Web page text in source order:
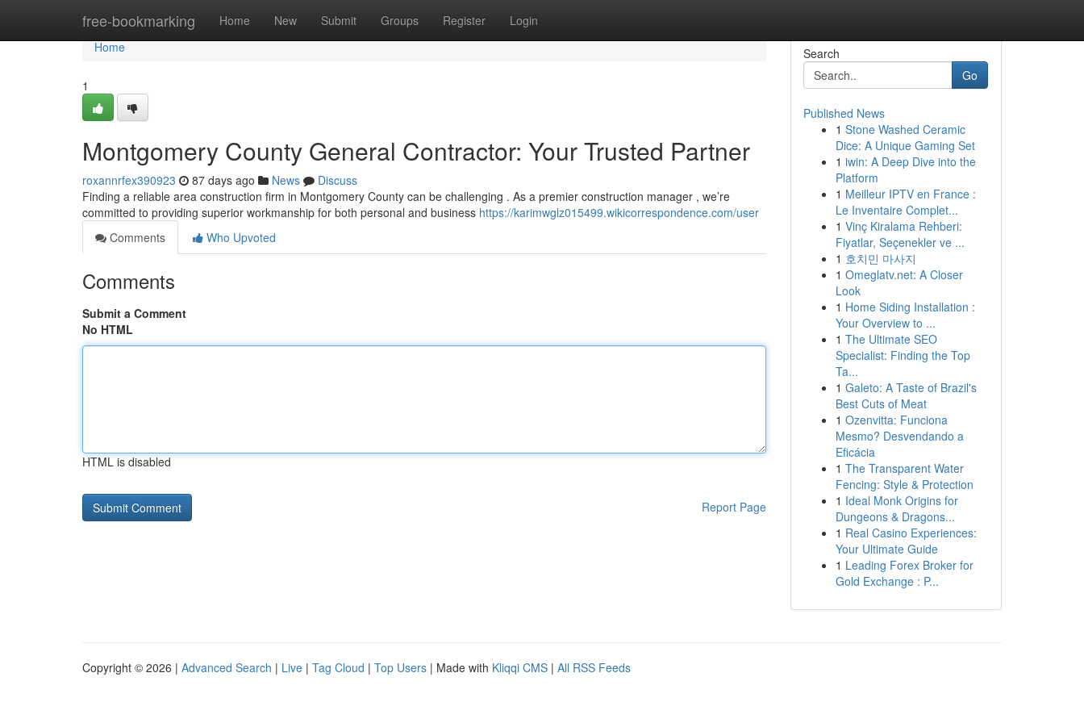
free-bookmarking Home New Submit Groups Register Login
Home
Home
1
Montgomery County General Contractor: Your Trusted Partner
roxannrfex390923 87 days ago News
Discuss
Finding a reliable area construction firm in Montgomery County can be challenging . As a premier construction manager , we’re
committed to providing superior workmanship for both personal and business https://karimwglz015499.wikicorrespondence.com/user
Comments
Who Upvoted
Comments
Submit a Comment
No HTML
HTML is disabled
Report Page
Search
Go
Published News
1 Stone Washed Ceramic
Dice: A Unique Gaming Set
1 iwin: A Deep Dive into the
Platform
1 Meilleur IPTV en France :
Le Inventaire Complet...
1 Vinç Kiralama Rehberi:
Fiyatlar, Seçenekler ve ...
1 호치민 마사지
1 Omeglatv.net: A Closer
Look
1 Home Siding Installation :
Your Overview to ...
1 The Ultimate SEO
Specialist: Finding the Top
Ta...
1 Galeto: A Taste of Brazil's
Best Cuts of Meat
1 Ozenvitta: Funciona
Mesmo? Desvendando a
Eficácia
1 The Transparent Water
Fencing: Style & Protection
1 Ideal Monk Origins for
Dungeons & Dragons...
1 Real Casino Experiences:
Your Ultimate Guide
1 Leading Forex Broker for
Gold Exchange : P...
Copyright © 2026 | Advanced Search | Live | Tag Cloud | Top Users | Made with Kliqqi CMS | All RSS Feeds